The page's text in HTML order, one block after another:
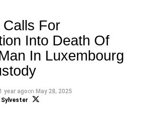
For
Into Death Of
In Luxembourg
year agoon May 28, 2025
Sylvester